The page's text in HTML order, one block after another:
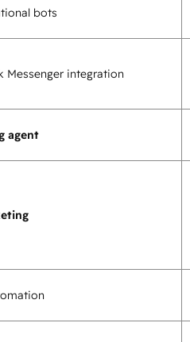
bots
Messenger integration
agent